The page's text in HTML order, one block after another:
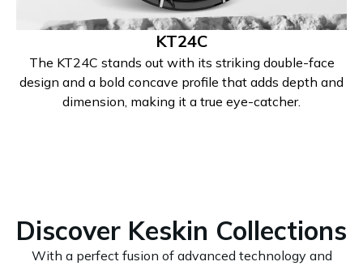
KT24C
The KT24C stands out with its striking double-face
design and a bold concave profile that adds depth and
dimension, making it a true eye-catcher.
Discover Keskin Collections
With a perfect fusion of advanced technology and